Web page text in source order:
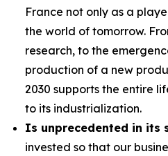
France not only as a
the world of tomorrow.
research, to the
production of a new
2030 supports the entire
to its industrialization.
Is unprecedented in its
invested so that our